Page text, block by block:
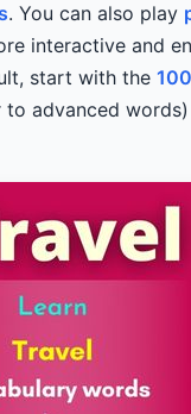
. You can also play
interactive and
start with the
advanced